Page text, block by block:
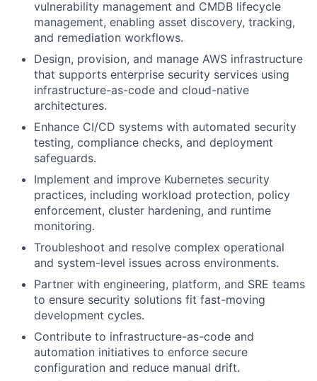
vulnerability management and CMDB lifecycle
management, enabling asset discovery, tracking,
and remediation workflows.
Design, provision, and manage AWS infrastructure
that supports enterprise security services using
infrastructure-as-code and cloud-native
architectures.
Enhance CI/CD systems with automated security
testing, compliance checks, and deployment
safeguards.
Implement and improve Kubernetes security
practices, including workload protection, policy
enforcement, cluster hardening, and runtime
monitoring.
Troubleshoot and resolve complex operational
and system-level issues across environments.
Partner with engineering, platform, and SRE teams
to ensure security solutions fit fast-moving
development cycles.
Contribute to infrastructure-as-code and
automation initiatives to enforce secure
configuration and reduce manual drift.